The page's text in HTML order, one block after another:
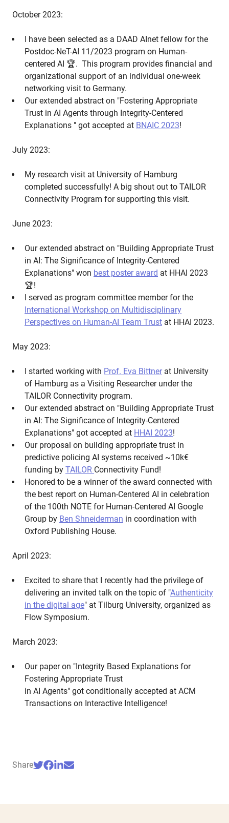
October 2023:
I have been selected as a DAAD AInet fellow for the
Postdoc-NeT-AI 11/2023 program on Human-
centered AI 🏆. This program provides financial and
organizational support of an individual one-week
networking visit to Germany.
Our extended abstract on "Fostering Appropriate
Trust in AI Agents through Integrity-Centered
Explanations " got accepted at BNAIC 2023!
July 2023:
My research visit at University of Hamburg
completed successfully! A big shout out to TAILOR
Connectivity Program for supporting this visit.
June 2023:
Our extended abstract on "Building Appropriate Trust
in AI: The Significance of Integrity-Centered
Explanations" won best poster award at HHAI 2023
🏆!
I served as program committee member for the
International Workshop on Multidisciplinary
Perspectives on Human-AI Team Trust at HHAI 2023.
May 2023:
I started working with Prof. Eva Bittnerat University
of Hamburg as a Visiting Researcher under the
TAILOR Connectivity program.
Our extended abstract on "Building Appropriate Trust
in AI: The Significance of Integrity-Centered
Explanations" got accepted at HHAI 2023!
Our proposal on building appropriate trust in
predictive policing AI systems received ~10k€‎
funding by TAILOR Connectivity Fund!
Honored to be a winner of the award connected with
the best report on Human-Centered AI in celebration
of the 100th NOTE for Human-Centered AI Google
Group by Ben Shneiderman in coordination with
Oxford Publishing House.
April 2023:
Excited to share that I recently had the privilege of
delivering an invited talk on the topic of "Authenticity
in the digital age" at Tilburg University, organized as
Flow Symposium.
March 2023:
Our paper on "Integrity Based Explanations for
Fostering Appropriate Trust
in AI Agents" got conditionally accepted at ACM
Transactions on Interactive Intelligence!
Share